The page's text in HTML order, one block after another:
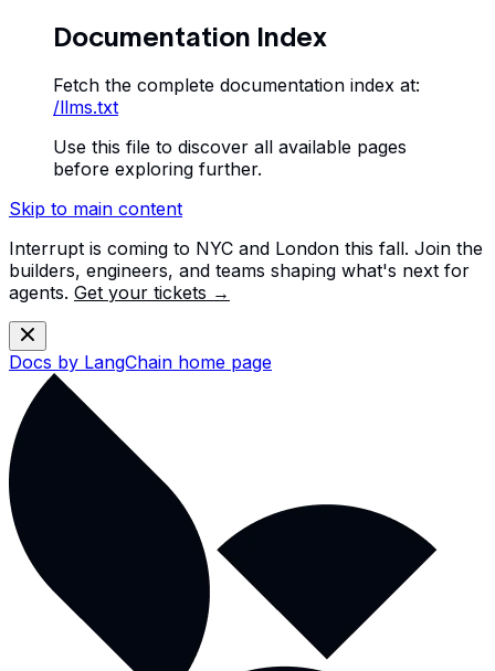
Documentation Index
Fetch the complete documentation index at:
/llms.txt
Use this file to discover all available pages
before exploring further.
Skip to main content
Interrupt is coming to NYC and London this fall. Join the
builders, engineers, and teams shaping what's next for
agents. Get your tickets →
Docs by LangChain home page